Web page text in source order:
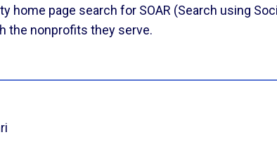
home page search for SOAR (Search using
the nonprofits they serve.